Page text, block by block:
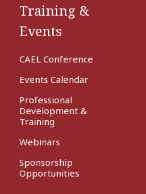
Training &
Events
CAEL Conference
Events Calendar
Professional
Development &
Training
Webinars
Sponsorship
Opportunities